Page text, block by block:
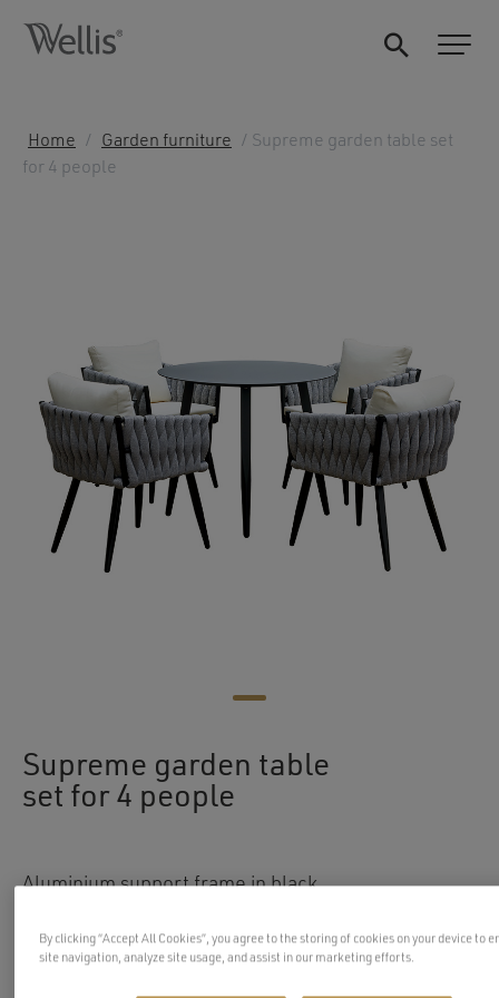
Home / Garden furniture
/ Supreme garden table set
for 4 people
Supreme garden table
set for 4 people
Aluminium support frame in black
backrest, in grey colour
By clicking “Accept All Cookies”, you agree to the storing of cookies on your device to
site navigation, analyze site usage, and assist in our marketing efforts.